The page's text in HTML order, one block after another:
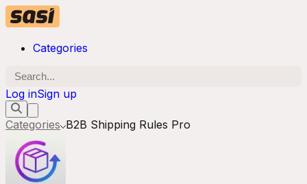
Categories
Log inSign up
Categories B2B Shipping Rules Pro